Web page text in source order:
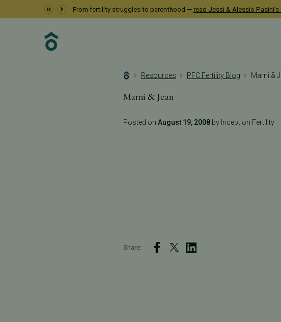
From fertility struggles to parenthood — read Jessi & Alessio Pasini's
Resources PFC Fertility Blog Marni &
Marni & Jean
Posted on August 19, 2008by Inception Fertility
Share: